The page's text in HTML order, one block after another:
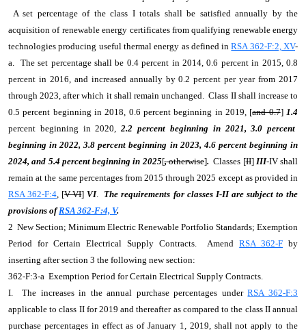
A set percentage of the class I totals shall be satisfied annually by the
acquisition of renewable energy certificates from qualifying renewable energy
technologies producing useful thermal energy as defined inRSA 362-F:2, XV-
a. The set percentage shall be 0.4 percent in 2014, 0.6 percent in 2015, 0.8
percent in 2016, and increased annually by 0.2 percent per year from 2017
through 2023, after which it shall remain unchanged. Class II shall increase to
0.5 percent beginning in 2018, 0.6 percent beginning in 2019, [and 0.7]1.4
percent beginning in 2020,2.2 percent beginning in 2021, 3.0 percent
beginning in 2022, 3.8 percent beginning in 2023, 4.6 percent beginning in
2024, and 5.4 percent beginning in 2025[,otherwise].Classes [II] III-IV shall
remain at the same percentages from 2015 through 2025 except as provided in
RSA 362-F:4, [V-VI]VI. The requirements for classes I-II are subject to the
provisions ofRSA 362-F:4, V.
2 New Section; Minimum Electric Renewable Portfolio Standards; Exemption
Period for Certain Electrical Supply Contracts. AmendRSA 362-F by
inserting after section 3 the following new section:
362-F:3-a Exemption Period for Certain Electrical Supply Contracts.
I. The increases in the annual purchase percentages underRSA 362-F:3
applicable to class II for 2019 and thereafter as compared to the class II annual
purchase percentages in effect as of January 1, 2019, shall not apply to the